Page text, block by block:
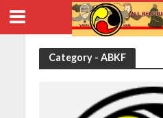
Category - ABKF